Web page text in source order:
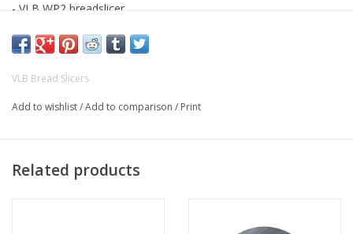
- VLB WP2 breadslicer
- VLB Speedmaster breadslicer
VLB Bread Slicers
Add to wishlist/Add to comparison / Print
Related products